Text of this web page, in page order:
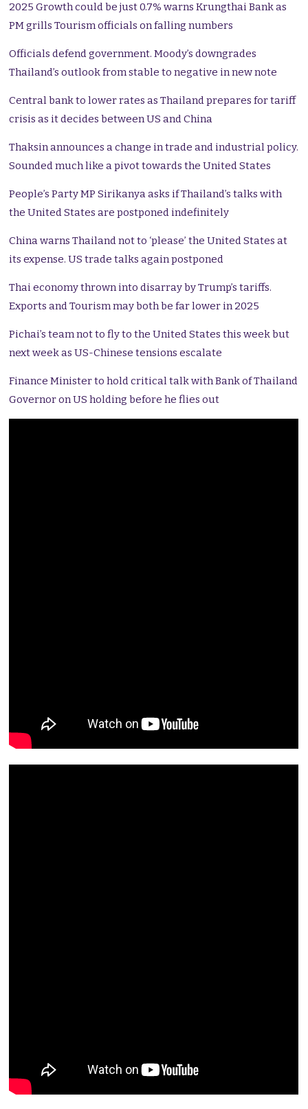
2025 Growth could be just 0.7% warns Krungthai Bank as
PM grills Tourism officials on falling numbers
Officials defend government. Moody’s downgrades
Thailand’s outlook from stable to negative in new note
Central bank to lower rates as Thailand prepares for tariff
crisis as it decides between US and China
Thaksin announces a change in trade and industrial policy.
Sounded much like a pivot towards the United States
People’s Party MP Sirikanya asks if Thailand’s talks with
the United States are postponed indefinitely
China warns Thailand not to ‘please’ the United States at
its expense. US trade talks again postponed
Thai economy thrown into disarray by Trump’s tariffs.
Exports and Tourism may both be far lower in 2025
Pichai’s team not to fly to the United States this week but
next week as US-Chinese tensions escalate
Finance Minister to hold critical talk with Bank of Thailand
Governor on US holding before he flies out